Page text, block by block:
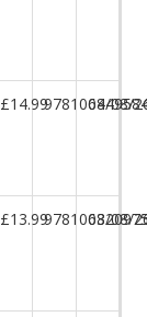
£14.99 04/08/
£13.99 03/08/